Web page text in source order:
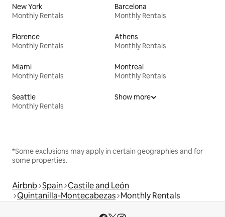
New York
Monthly Rentals
Barcelona
Monthly Rentals
Florence
Monthly Rentals
Athens
Monthly Rentals
Miami
Monthly Rentals
Montreal
Monthly Rentals
Seattle
Monthly Rentals
Show more
*Some exclusions may apply in certain geographies and for
some properties.
Airbnb Spain Castile and León
Quintanilla-Montecabezas Monthly Rentals